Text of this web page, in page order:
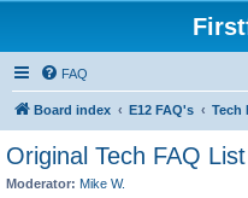
FAQ
Board index E12 FAQ's Tech
Original Tech FAQ List
Moderator: Mike W.